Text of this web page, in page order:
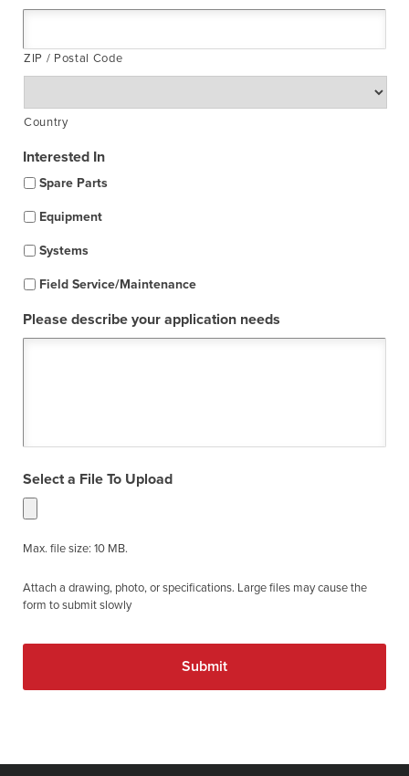
ZIP / Postal Code
Country
Interested In
Spare Parts
Equipment
Systems
Field Service/Maintenance
Please describe your application needs
Select a File To Upload
Max. file size: 10 MB.
Attach a drawing, photo, or specifications. Large files may cause the
form to submit slowly